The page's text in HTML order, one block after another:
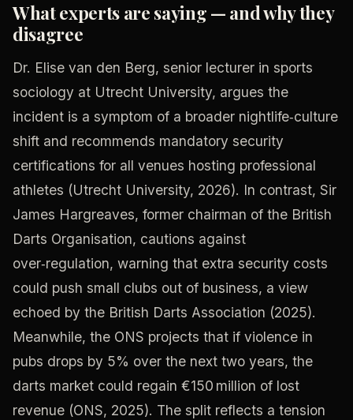
What experts are saying — and why they
disagree
Dr. Elise van den Berg, senior lecturer in sports
sociology at Utrecht University, argues the
incident is a symptom of a broader nightlife‑culture
shift and recommends mandatory security
certifications for all venues hosting professional
athletes (Utrecht University, 2026). In contrast, Sir
James Hargreaves, former chairman of the British
Darts Organisation, cautions against
over‑regulation, warning that extra security costs
could push small clubs out of business, a view
echoed by the British Darts Association (2025).
Meanwhile, the ONS projects that if violence in
pubs drops by 5% over the next two years, the
darts market could regain €150 million of lost
revenue (ONS, 2025). The split reflects a tension